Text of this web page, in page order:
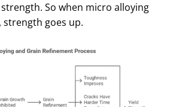
So when micro alloying
strength goes up.